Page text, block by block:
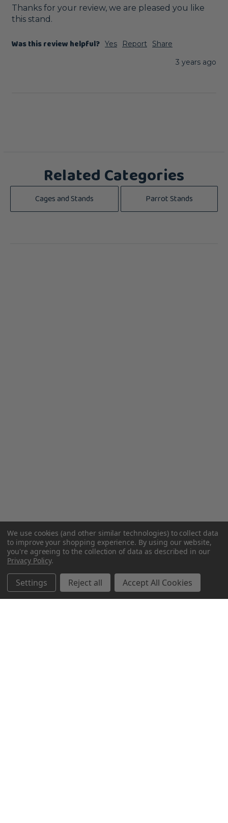
Thanks for your review, we are pleased you like
this stand.
Was this review helpful? Yes Report
Share
3 years ago
Related Categories
Cages and Stands Parrot Stands
We use cookies (and other similar technologies) to collect data
to improve your shopping experience. By using our website,
you're agreeing to the collection of data as described in our
Privacy Policy.
Settings Reject all Accept All Cookies